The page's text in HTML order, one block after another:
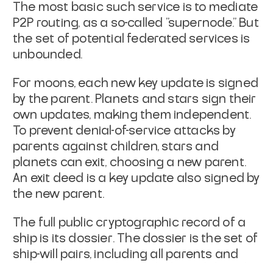
The most basic such service is to mediate
P2P routing, as a so-called "supernode." But
the set of potential federated services is
unbounded.
For moons, each new key update is signed
by the parent. Planets and stars sign their
own updates, making them independent.
To prevent denial-of-service attacks by
parents against children, stars and
planets can exit, choosing a new parent.
An exit deed is a key update also signed by
the new parent.
The full public cryptographic record of a
ship is its dossier. The dossier is the set of
ship-will pairs, including all parents and